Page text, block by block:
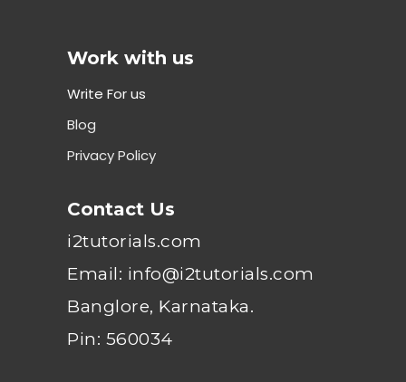
Work with us
Write For us
Blog
Privacy Policy
Contact Us
i2tutorials.com
Email: info@i2tutorials.com
Banglore, Karnataka.
Pin: 560034